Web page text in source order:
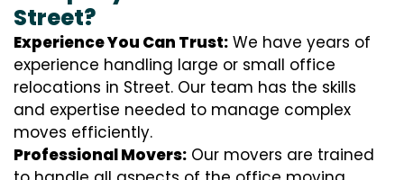
Street?
Experience You Can Trust: We have years of
experience handling large or small office
relocations in Street. Our team has the skills
and expertise needed to manage complex
moves efficiently.
Professional Movers: Our movers are trained